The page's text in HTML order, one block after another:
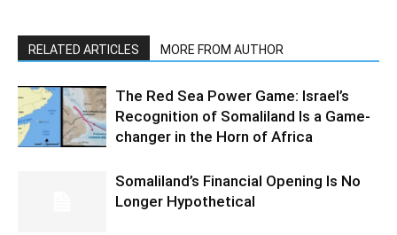
RELATED ARTICLES MORE FROM AUTHOR
The Red Sea Power Game: Israel’s
Recognition of Somaliland Is a Game-
changer in the Horn of Africa
Somaliland’s Financial Opening Is No
Longer Hypothetical